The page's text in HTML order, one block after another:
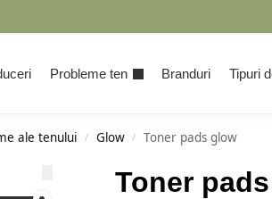
Probleme ten Branduri Tipuri
ale tenului / Glow / Toner pads glow
Toner